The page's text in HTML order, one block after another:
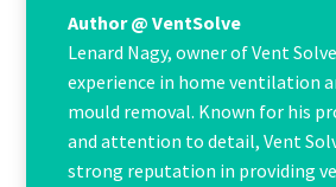
Author @ VentSolve
Lenard Nagy, owner of Vent
experience in home ventilation
mould removal. Known for his
and attention to detail, Vent
strong reputation in providing